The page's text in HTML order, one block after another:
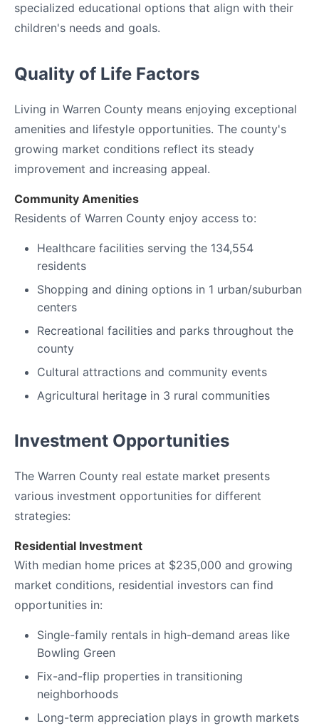
specialized educational options that align with their
children's needs and goals.
Quality of Life Factors
Living in Warren County means enjoying exceptional
amenities and lifestyle opportunities. The county's
growing market conditions reflect its steady
improvement and increasing appeal.
Community Amenities
Residents of Warren County enjoy access to:
Healthcare facilities serving the 134,554
residents
Shopping and dining options in 1 urban/suburban
centers
Recreational facilities and parks throughout the
county
Cultural attractions and community events
Agricultural heritage in 3 rural communities
Investment Opportunities
The Warren County real estate market presents
various investment opportunities for different
strategies:
Residential Investment
With median home prices at $235,000 and growing
market conditions, residential investors can find
opportunities in:
Single-family rentals in high-demand areas like
Bowling Green
Fix-and-flip properties in transitioning
neighborhoods
Long-term appreciation plays in growth markets